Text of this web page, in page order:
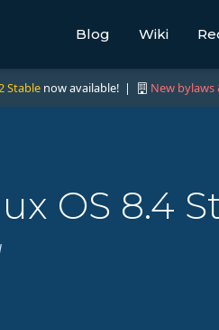
Blog Wiki
Stable now available! | New bylaws
OS 8.4